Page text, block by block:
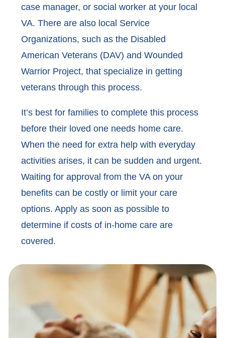
case manager, or social worker at your local
VA. There are also local Service
Organizations, such as the Disabled
American Veterans (DAV) and Wounded
Warrior Project, that specialize in getting
veterans through this process.
It’s best for families to complete this process
before their loved one needs home care.
When the need for extra help with everyday
activities arises, it can be sudden and urgent.
Waiting for approval from the VA on your
benefits can be costly or limit your care
options. Apply as soon as possible to
determine if costs of in-home care are
covered.